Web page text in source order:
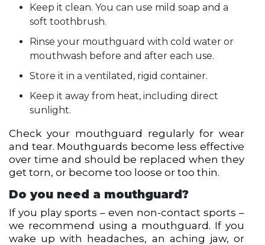
Keep it clean. You can use mild soap and a
soft toothbrush.
Rinse your mouthguard with cold water or
mouthwash before and after each use.
Store it in a ventilated, rigid container.
Keep it away from heat, including direct
sunlight.
Check your mouthguard regularly for wear
and tear. Mouthguards become less effective
over time and should be replaced when they
get torn, or become too loose or too thin.
Do you need a mouthguard?
If you play sports – even non-contact sports –
we recommend using a mouthguard. If you
wake up with headaches, an aching jaw, or